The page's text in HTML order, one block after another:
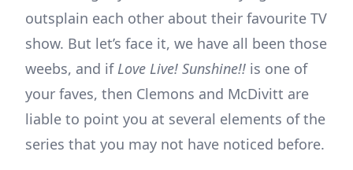
outsplain each other about their favourite TV
show. But let’s face it, we have all been those
weebs, and ifLove Live! Sunshine!! is one of
your faves, then Clemons and McDivitt are
liable to point you at several elements of the
series that you may not have noticed before.